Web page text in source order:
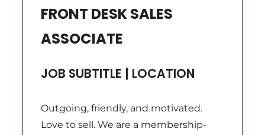
FRONT DESK SALES
ASSOCIATE
JOB SUBTITLE | LOCATION
Outgoing, friendly, and motivated.
Love to sell. We are a membership-